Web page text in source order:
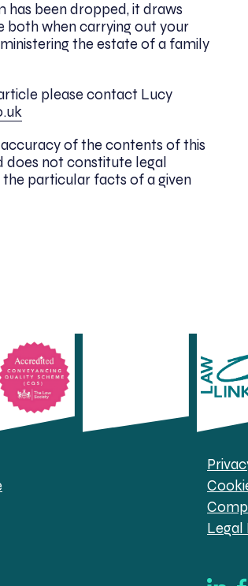
been dropped, it draws
both when carrying out your
the estate of a family
please contact Lucy
of the contents of this
does not constitute legal
particular facts of a given
Legal